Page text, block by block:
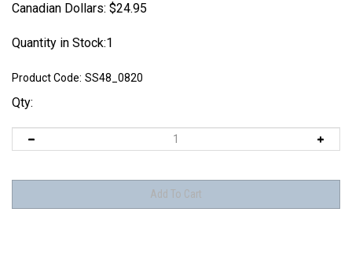
Canadian Dollars: $24.95
Quantity in Stock:1
Product Code: SS48_0820
Qty: